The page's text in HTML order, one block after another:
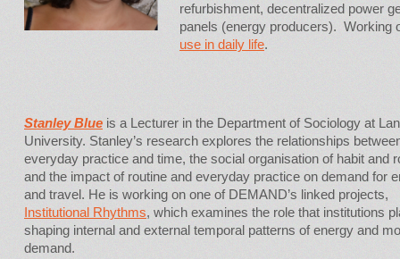
refurbishment, decentralized power
panels (energy producers). Working
use in daily life.
Stanley Blue is a Lecturer in the Department of Sociology at
University. Stanley’s research explores the relationships
everyday practice and time, the social organisation of habit and
and the impact of routine and everyday practice on demand for
and travel. He is working on one of DEMAND’s linked projects,
Institutional Rhythms, which examines the role that institutions
shaping internal and external temporal patterns of energy and
demand.